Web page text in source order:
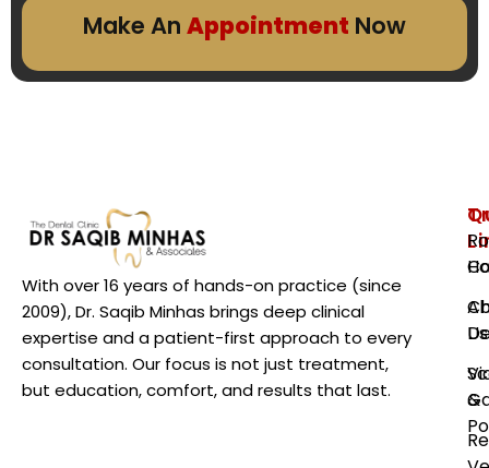
Make An Appointment Now
With over 16 years of hands-on practice (since
2009), Dr. Saqib Minhas brings deep clinical
expertise and a patient-first approach to every
consultation. Our focus is not just treatment,
but education, comfort, and results that last.
Us
&